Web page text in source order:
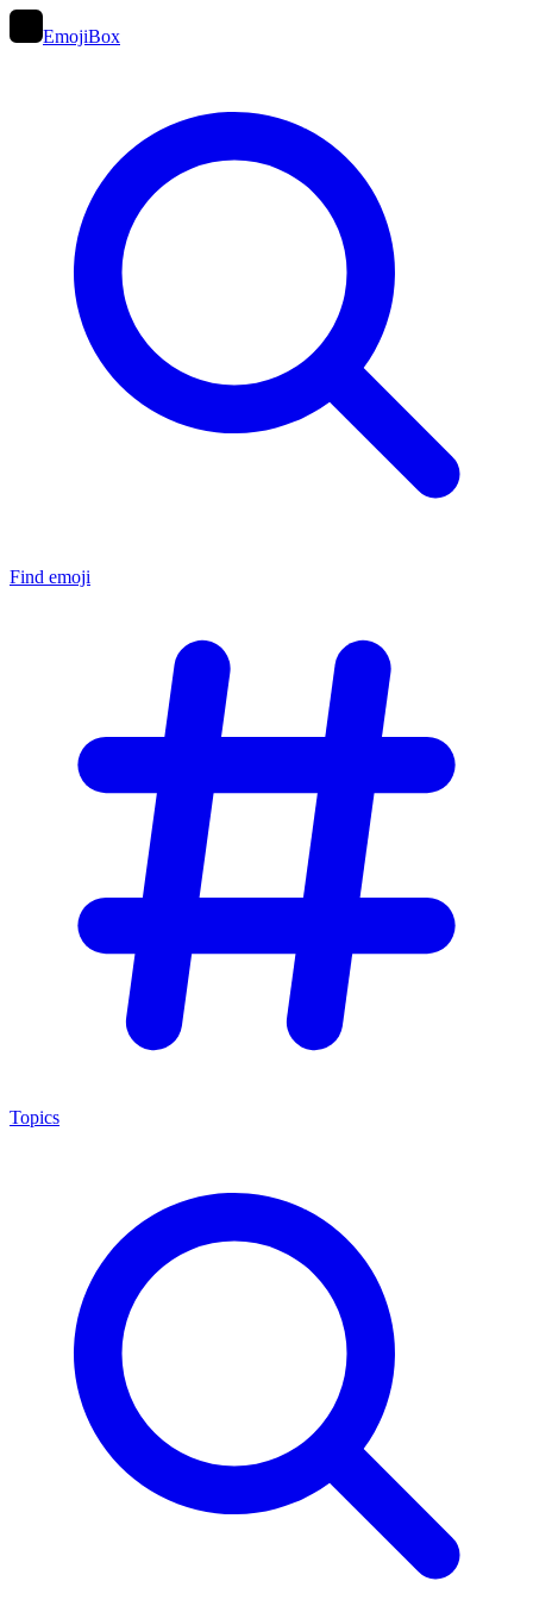
EmojiBox
Find emoji
Topics